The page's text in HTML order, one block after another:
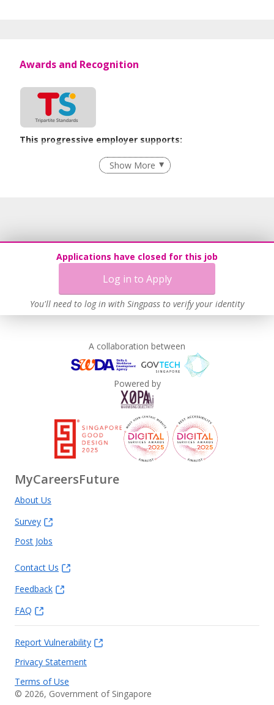
Applications have closed for this job
Log in to Apply
You'll need to log in with Singpass to verify your identity
Awards and Recognition
This progressive employer supports:
Age-Friendly Workplace Practices
Show More
A collaboration between
Powered by
MyCareersFuture
About Us
Survey
Post Jobs
Contact Us
Feedback
FAQ
Report Vulnerability
Privacy Statement
Terms of Use
© 2026, Government of Singapore